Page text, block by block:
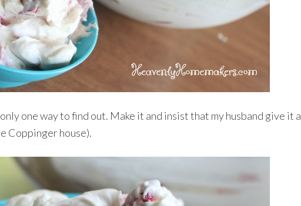
one way to find out. Make it and insist that my husband give it a
Coppinger house).